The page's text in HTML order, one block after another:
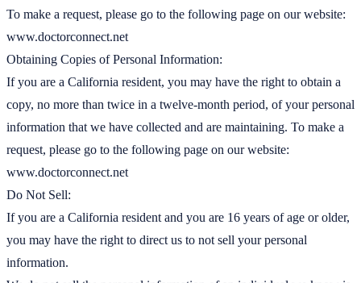
To make a request, please go to the following page on our website:
www.doctorconnect.net
Obtaining Copies of Personal Information:
If you are a California resident, you may have the right to obtain a
copy, no more than twice in a twelve-month period, of your personal
information that we have collected and are maintaining. To make a
request, please go to the following page on our website:
www.doctorconnect.net
Do Not Sell:
If you are a California resident and you are 16 years of age or older,
you may have the right to direct us to not sell your personal
information.